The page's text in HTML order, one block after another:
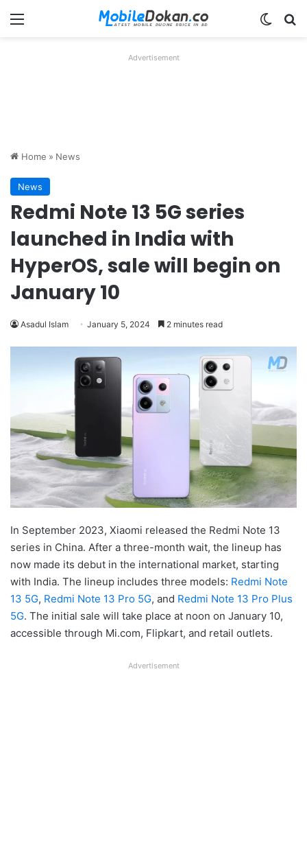
Menu
Advertisement
Home » News
News
Redmi Note 13 5G series
launched in India with
HyperOS, sale will begin on
January 10
Asadul Islam January 5, 2024 2 minutes read
In September 2023, Xiaomi released the Redmi Note 13
series in China. After a three-month wait, the lineup has
now made its debut in the international market, starting
with India. The lineup includes three models: Redmi Note
13 5G, Redmi Note 13 Pro 5G, and Redmi Note 13 Pro Plus
5G. The initial sale will take place at noon on January 10,
accessible through Mi.com, Flipkart, and retail outlets.
Advertisement